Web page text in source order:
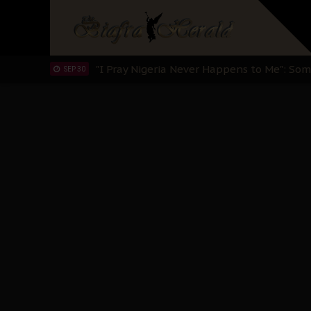
Sowore Calls Out Soludo, Abaribe, and
"I Pray Nigeria Never Happens to Me":
Planned Slow-Neutralisation Of